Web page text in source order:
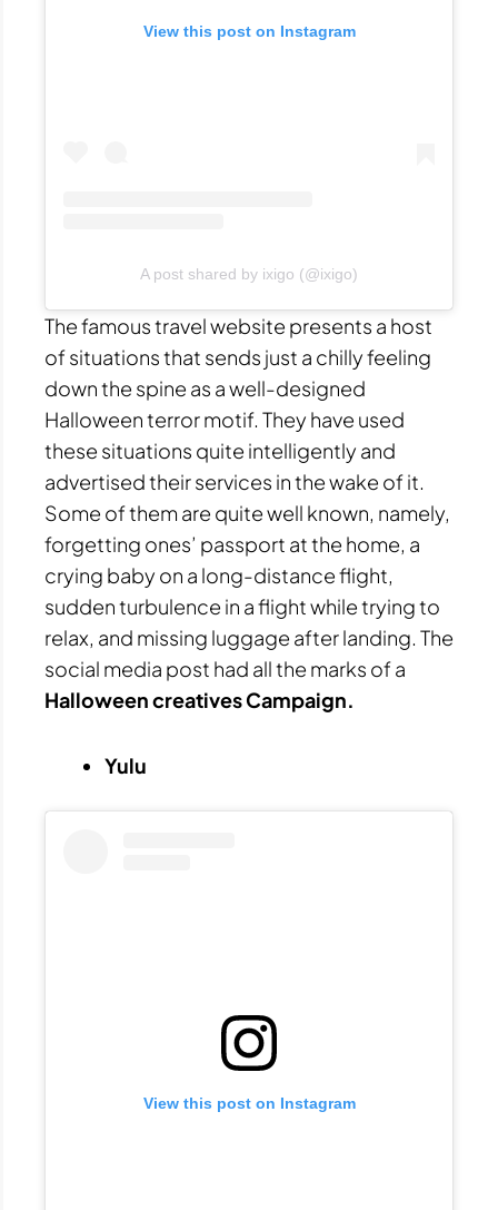
View this post on Instagram
A post shared by ixigo (@ixigo)
The famous travel website presents a host
of situations that sends just a chilly feeling
down the spine as a well-designed
Halloween terror motif. They have used
these situations quite intelligently and
advertised their services in the wake of it.
Some of them are quite well known, namely,
forgetting ones’ passport at the home, a
crying baby on a long-distance flight,
sudden turbulence in a flight while trying to
relax, and missing luggage after landing. The
social media post had all the marks of a
Halloween creatives Campaign.
Yulu
View this post on Instagram